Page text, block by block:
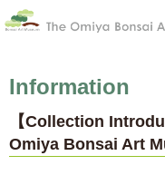
Information
【Collection
Omiya Bonsai Art